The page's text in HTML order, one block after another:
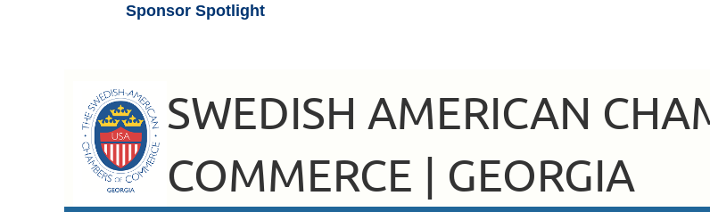
Sponsor Spotlight
SWEDISH AMERICAN
COMMERCE | GEORGIA